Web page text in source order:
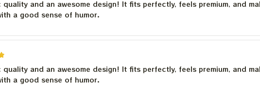
quality and an awesome design! It fits perfectly, feels premium, and
a good sense of humor.
quality and an awesome design! It fits perfectly, feels premium, and
a good sense of humor.